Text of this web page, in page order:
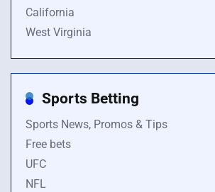
California
West Virginia
Sports Betting
Sports News, Promos & Tips
Free bets
UFC
NFL